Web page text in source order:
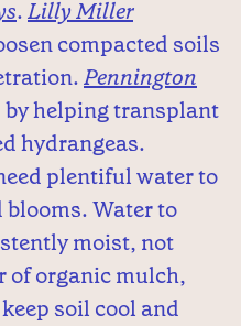
.Lilly Miller
compacted soils
Pennington
helping transplant
hydrangeas.
plentiful water to
Water to
moist, not
of organic mulch,
soil cool and